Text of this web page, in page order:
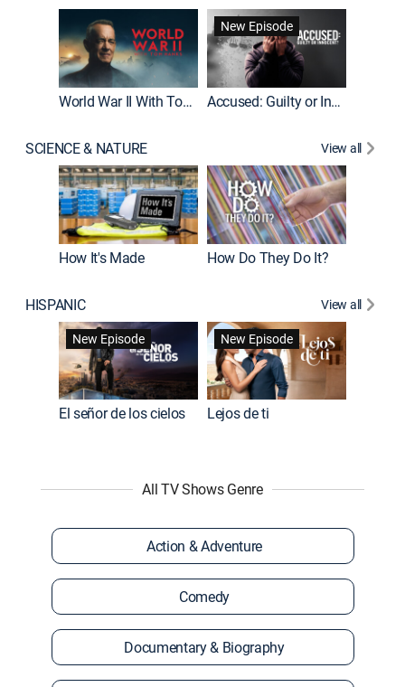
World War II With Tom Hanks
New Episode
Accused: Guilty or Innocent?
SCIENCE & NATURE View all
How It's Made How Do They Do It?
HISPANIC
View all
New Episode
El señor de los cielos
New Episode
Lejos de ti
All TV Shows Genre
Action & Adventure
Comedy
Documentary & Biography